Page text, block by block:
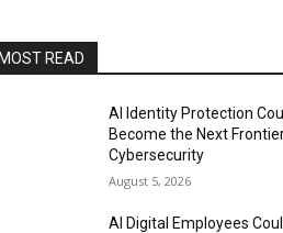
READ
AI Identity Protection
Become the Next
Cybersecurity
August 5, 2026
AI Digital Employees